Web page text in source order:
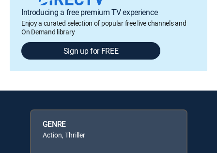
Introducing a free premium TV experience
Enjoy a curated selection of popular free live channels and
On Demand library
Sign up for FREE
GENRE
Action, Thriller